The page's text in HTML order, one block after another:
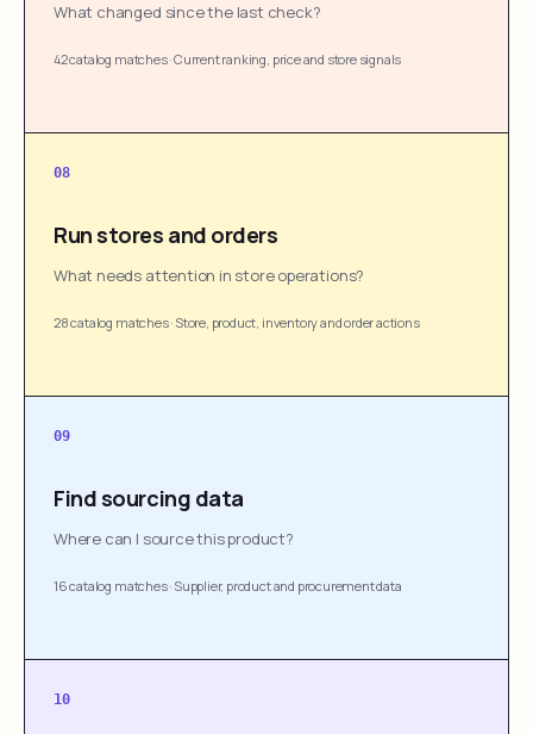
What changed since the last check?
42 catalog matches·Current ranking, price and store signals
08
Run stores and orders
What needs attention in store operations?
28 catalog matches· Store, product, inventory and order actions
09
Find sourcing data
Where can I source this product?
16 catalog matches· Supplier, product and procurement data
10